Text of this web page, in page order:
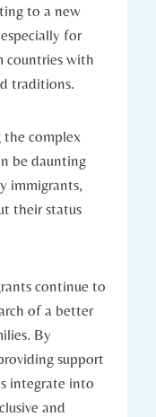
to​ a new
for⁢
countries with
traditions.
the complex
be daunting
immigrants,
their status
continue to
‌of a better
By
support
integrate into
and